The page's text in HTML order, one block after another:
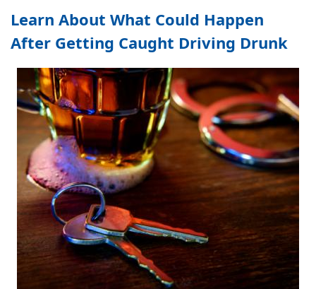
Learn About What Could Happen
After Getting Caught Driving Drunk
Image